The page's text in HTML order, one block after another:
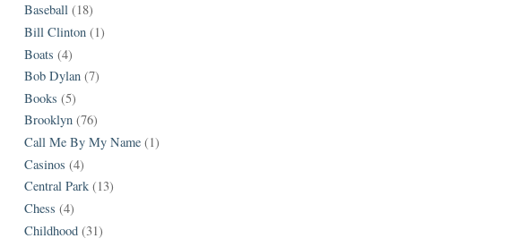
Baseball (18)
Bill Clinton (1)
Boats (4)
Bob Dylan (7)
Books (5)
Brooklyn (76)
Call Me By My Name (1)
Casinos (4)
Central Park (13)
Chess (4)
Childhood (31)